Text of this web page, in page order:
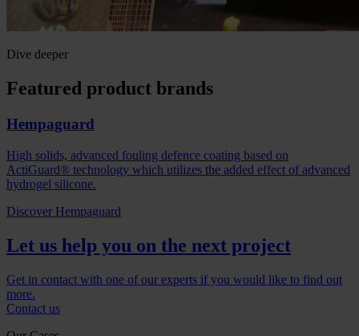
Dive deeper
Featured product brands
Hempaguard
High solids, advanced fouling defence coating based on
ActiGuard® technology which utilizes the added effect of advanced
hydrogel silicone.
Discover Hempaguard
Let us help you on the next project
Get in contact with one of our experts if you would like to find out
more.
Contact us